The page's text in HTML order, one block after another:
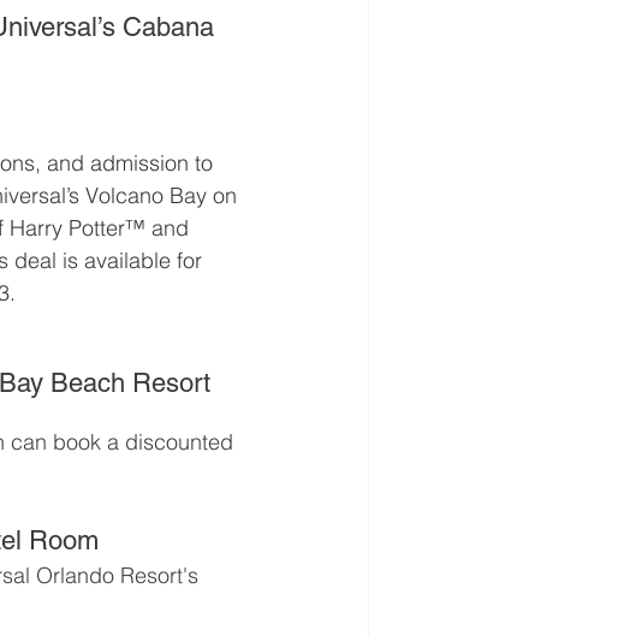
Cabana
and admission to
Volcano Bay on
Harry Potter™ and
deal is available for
Beach Resort
can book a discounted
Room
Orlando Resort's